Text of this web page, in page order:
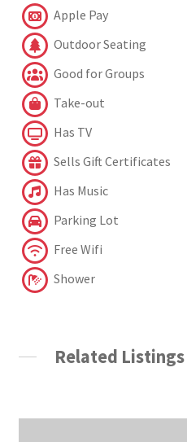
Apple Pay
Outdoor Seating
Good for Groups
Take-out
Has TV
Sells Gift Certificates
Has Music
Parking Lot
Free Wifi
Shower
Related Listings